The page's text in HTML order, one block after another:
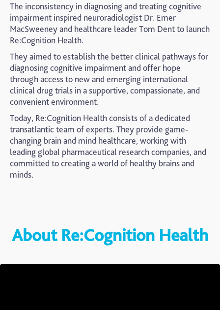
The inconsistency in diagnosing and treating cognitive
impairment inspired neuroradiologist Dr. Emer
MacSweeney and healthcare leader Tom Dent to launch
Re:Cognition Health.
They aimed to establish the better clinical pathways for
diagnosing cognitive impairment and offer hope
through access to new and emerging international
clinical drug trials in a supportive, compassionate, and
convenient environment.
Today, Re:Cognition Health consists of a dedicated
transatlantic team of experts. They provide game-
changing brain and mind healthcare, working with
leading global pharmaceutical research companies, and
committed to creating a world of healthy brains and
minds.
About Re:Cognition Health